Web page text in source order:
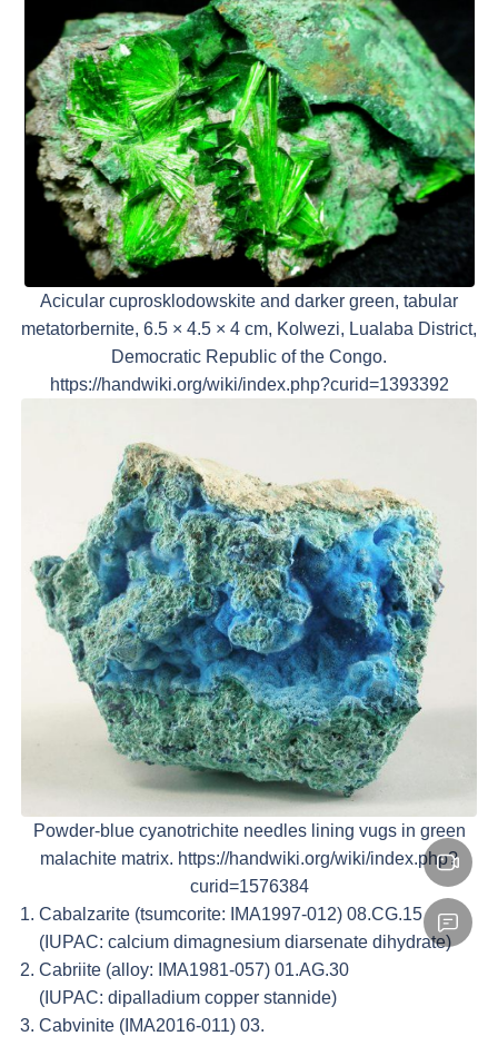
Acicular cuprosklodowskite and darker green, tabular
metatorbernite, 6.5 × 4.5 × 4 cm, Kolwezi, Lualaba District,
Democratic Republic of the Congo.
https://handwiki.org/wiki/index.php?curid=1393392
Powder-blue cyanotrichite needles lining vugs in green
malachite matrix. https://handwiki.org/wiki/index.php?
curid=1576384
Cabalzarite (tsumcorite: IMA1997-012) 08.CG.15
(IUPAC: calcium dimagnesium diarsenate dihydrate)
Cabriite (alloy: IMA1981-057) 01.AG.30
(IUPAC: dipalladium copper stannide)
Cabvinite (IMA2016-011) 03.